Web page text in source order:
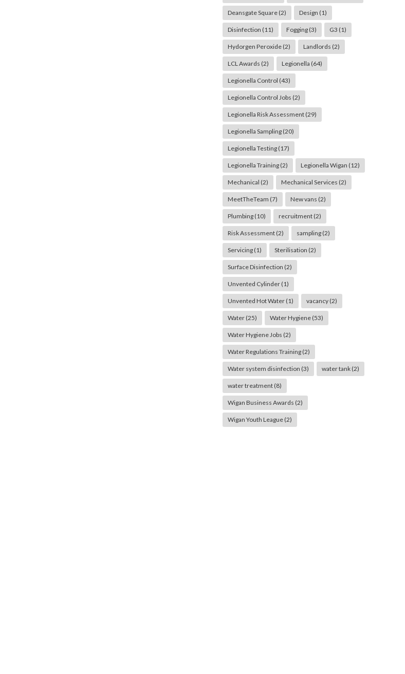
Deansgate Square(2) Design (1)
Disinfection (11) Fogging(3) G3 (1)
Hydorgen Peroxide(2) Landlords (2)
LCL Awards (2) Legionella (64)
Legionella Control (43)
Legionella Control Jobs (2)
Legionella Risk Assessment(29)
Legionella Sampling(20)
Legionella Testing(17)
Legionella Training(2) Legionella Wigan (12)
Mechanical (2) Mechanical Services (2)
MeetTheTeam (7) New vans (2)
Plumbing(10) recruitment(2)
Risk Assessment(2) sampling(2)
Servicing(1) Sterilisation (2)
Surface Disinfection (2)
Unvented Cylinder(1)
Unvented Hot Water(1) vacancy(2)
Water(25) Water Hygiene(53)
Water Hygiene Jobs (2)
Water Regulations Training(2)
Water system disinfection (3) water tank(2)
water treatment(8)
Wigan Business Awards (2)
Wigan Youth League(2)